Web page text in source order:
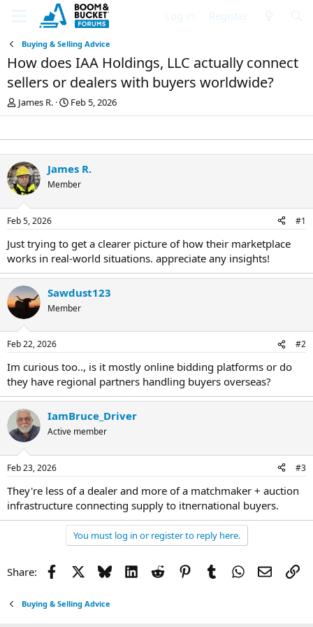
Buying & Selling Advice
How does IAA Holdings, LLC actually connect
sellers or dealers with buyers worldwide?
T
h
e
a
d
s
t
a
t
e
James R.
S
t
r
t
d
a
t
Feb 5, 2026
James R.
Member
Feb 5, 2026 #1
Just trying to get a clearer picture of how their marketplace
works in real-world situations. appreciate any insights!
Sawdust123
Member
Feb 22, 2026 #2
Im curious too.., is it mostly online bidding platforms or do
they have regional partners handling buyers overseas?
IamBruce_Driver
Active member
Feb 23, 2026 #3
They're less of a dealer and more of a matchmaker + auction
infrastructure connecting supply to itnernational buyers.
You must log in or register to reply here.
Share: Facebook Bluesky LinkedIn
Reddit PinterestTumblrWhatsApp
Email
Buying & Selling Advice